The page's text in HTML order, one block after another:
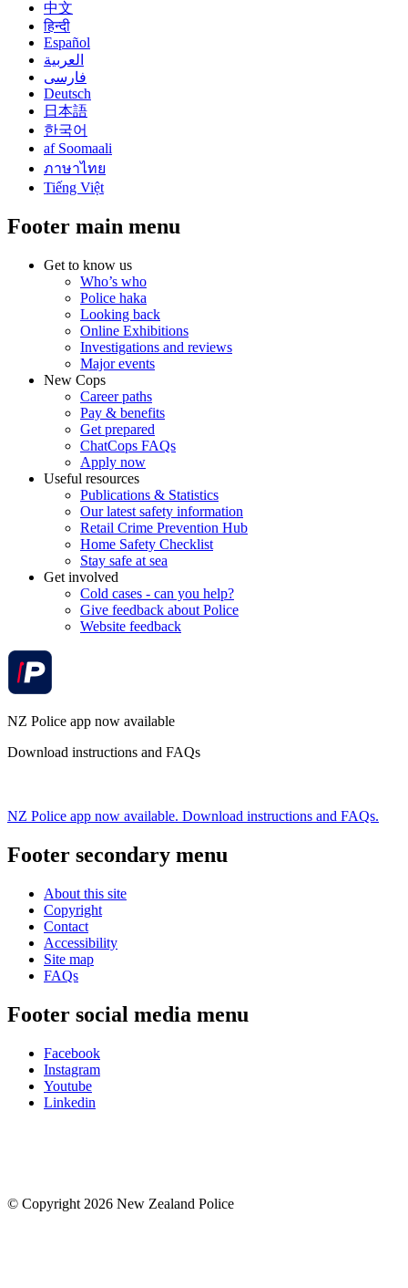
中文
हिन्दी
Español
العربية
فارسی
Deutsch
日本語
한국어
af Soomaali
ภาษาไทย
Tiếng Việt
Footer main menu
Get to know us
Who’s who
Police haka
Looking back
Online Exhibitions
Investigations and reviews
Major events
New Cops
Career paths
Pay & benefits
Get prepared
ChatCops FAQs
Apply now
Useful resources
Publications & Statistics
Our latest safety information
Retail Crime Prevention Hub
Home Safety Checklist
Stay safe at sea
Get involved
Cold cases - can you help?
Give feedback about Police
Website feedback
NZ Police app now available
Download instructions and FAQs
NZ Police app now available. Download instructions and FAQs.
Footer secondary menu
About this site
Copyright
Contact
Accessibility
Site map
FAQs
Footer social media menu
Facebook
Instagram
Youtube
Linkedin
© Copyright 2026 New Zealand Police